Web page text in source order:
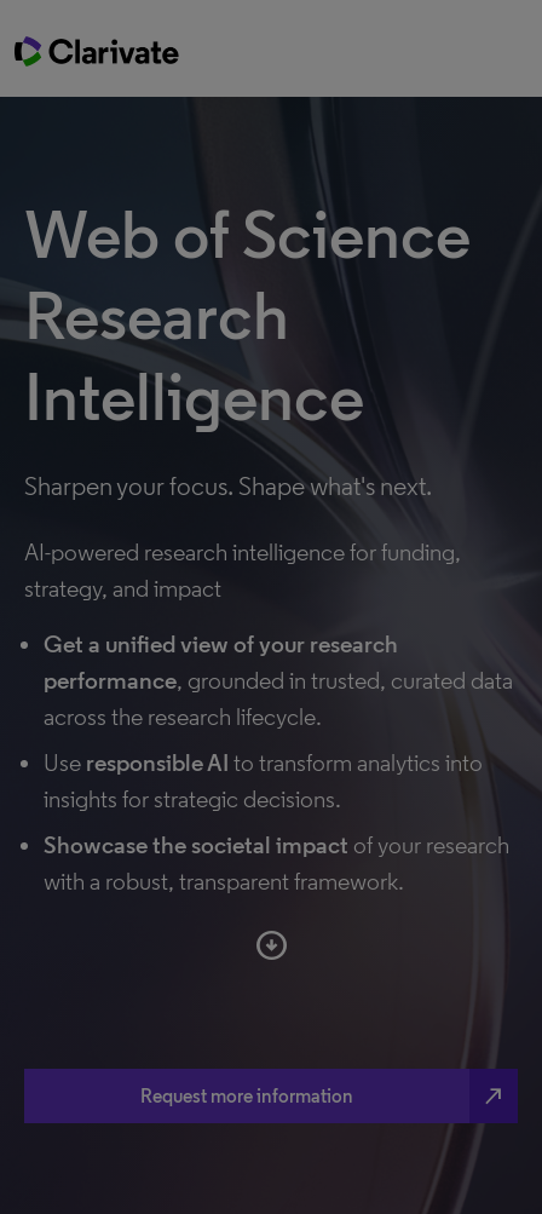
Web of Science
Research
Intelligence
Sharpen your focus. Shape what's next.
AI-powered research intelligence for funding,
strategy, and impact
Get a unified view of your research
performance, grounded in trusted, curated data
across the research lifecycle.
Use responsible AI to transform analytics into
insights for strategic decisions.
Showcase the societal impact of your research
with a robust, transparent framework.
arrow_circle_down
Request more information north_east